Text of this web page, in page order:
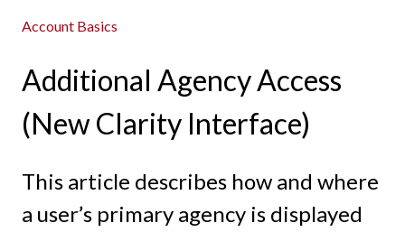
Account Basics
Additional Agency Access
(New Clarity Interface)
This article describes how and where
a user’s primary agency is displayed